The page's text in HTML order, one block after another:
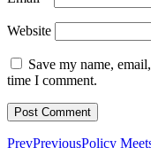
Website
Save my name,
time I comment.
PrevPreviousPolicy